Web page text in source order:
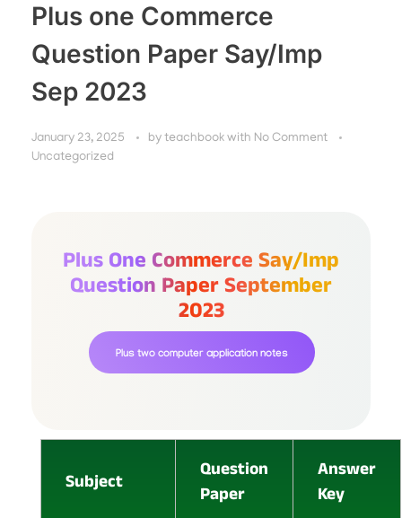
Plus one Commerce
Question Paper Say/Imp
Sep 2023
January 23, 2025 by teachbook with No Comment
Uncategorized
Plus One Commerce Say/imp
Question Paper September
2023
Plus two computer application notes
Subject
Question
Paper
Answer
Key